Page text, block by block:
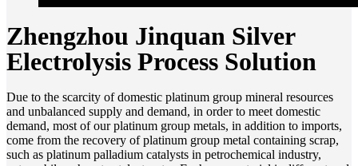
Zhengzhou Jinquan Silver
Electrolysis Process Solution
Due to the scarcity of domestic platinum group mineral resources
and unbalanced supply and demand, in order to meet domestic
demand, most of our platinum group metals, in addition to imports,
come from the recovery of platinum group metal containing scrap,
such as platinum palladium catalysts in petrochemical industry,